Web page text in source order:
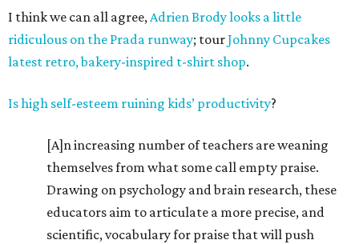
I think we can all agree,Adrien Brody looks a little
ridiculous on the Prada runway; tourJohnny Cupcakes
latest retro, bakery-inspired t-shirt shop.
Is high self-esteem ruining kids’ productivity?
[A]n increasing number of teachers are weaning
themselves from what some call empty praise.
Drawing on psychology and brain research, these
educators aim to articulate a more precise, and
scientific, vocabulary for praise that will push